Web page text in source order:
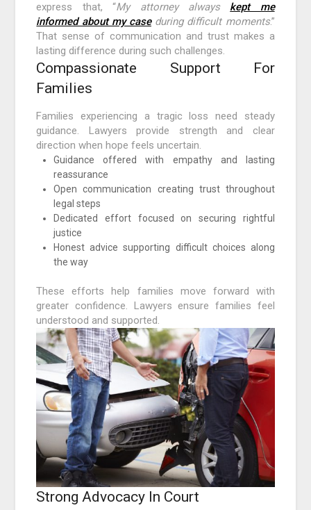
express that, “My attorney always kept me
informed about my caseduring difficult moments.”
That sense of communication and trust makes a
lasting difference during such challenges.
Compassionate Support For
Families
Families experiencing a tragic loss need steady
guidance. Lawyers provide strength and clear
direction when hope feels uncertain.
Guidance offered with empathy and lasting
reassurance
Open communication creating trust throughout
legal steps
Dedicated effort focused on securing rightful
justice
Honest advice supporting difficult choices along
the way
These efforts help families move forward with
greater confidence. Lawyers ensure families feel
understood and supported.
Strong Advocacy In Court